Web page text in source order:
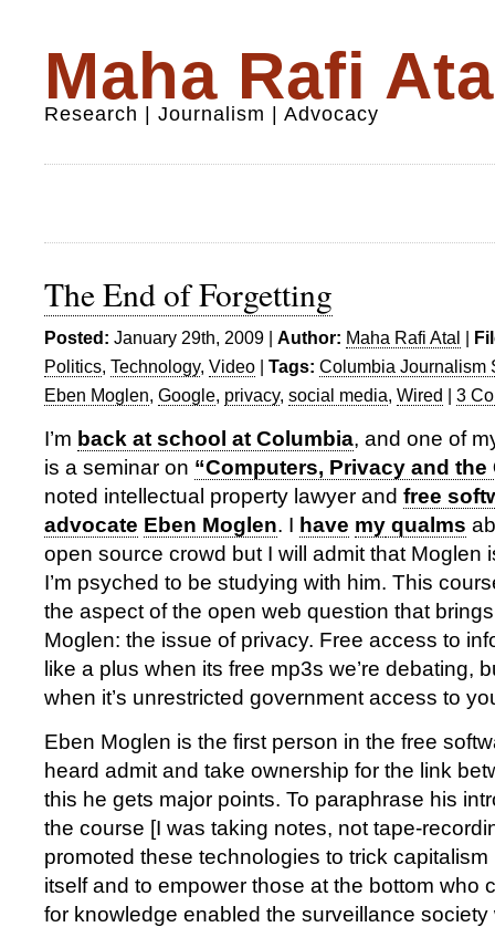
Maha Rafi
Research | Journalism | Advocacy
The End of Forgetting
Posted: January 29th, 2009 | Author: Maha Rafi Atal |
Politics, Technology, Video | Tags: Columbia Journalism
Eben Moglen, Google, privacy, social media, Wired | 3
I’m back at school at Columbia, and one of
is a seminar on “Computers, Privacy and
noted intellectual property lawyer and free
advocate Eben Moglen. I have my qualms
open source crowd but I will admit that Moglen
I’m psyched to be studying with him. This
the aspect of the open web question that
Moglen: the issue of privacy. Free access to
like a plus when its free mp3s we’re debating,
when it’s unrestricted government access to
Eben Moglen is the first person in the free
heard admit and take ownership for the link
this he gets major points. To paraphrase his
the course [I was taking notes, not tape-
promoted these technologies to trick
itself and to empower those at the bottom who
for knowledge enabled the surveillance society